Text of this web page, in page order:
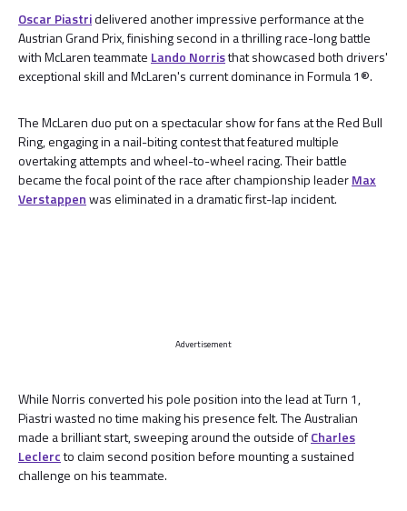
Oscar Piastridelivered another impressive performance at the
Austrian Grand Prix, finishing second in a thrilling race-long battle
with McLaren teammate Lando Norristhat showcased both drivers'
exceptional skill and McLaren's current dominance in Formula 1®.
The McLaren duo put on a spectacular show for fans at the Red Bull
Ring, engaging in a nail-biting contest that featured multiple
overtaking attempts and wheel-to-wheel racing. Their battle
became the focal point of the race after championship leaderMax
Verstappenwas eliminated in a dramatic first-lap incident.
Advertisement
While Norris converted his pole position into the lead at Turn 1,
Piastri wasted no time making his presence felt. The Australian
made a brilliant start, sweeping around the outside ofCharles
Leclercto claim second position before mounting a sustained
challenge on his teammate.